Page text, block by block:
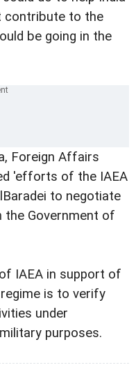
contribute to the
be going in the
Foreign Affairs
'efforts of the IAEA
to negotiate
the Government of
IAEA in support of
is to verify
under
purposes.